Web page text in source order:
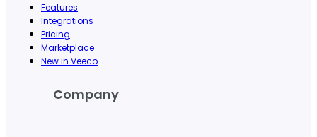
Features
Integrations
Pricing
Marketplace
New in Veeco
Company